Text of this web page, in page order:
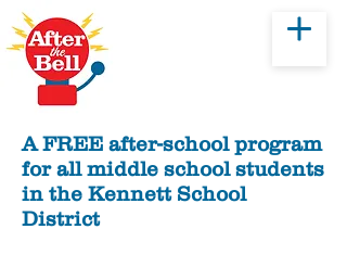
A FREE after-school program
for all middle school students
in the Kennett School
District